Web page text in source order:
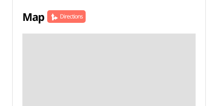
Map Directions